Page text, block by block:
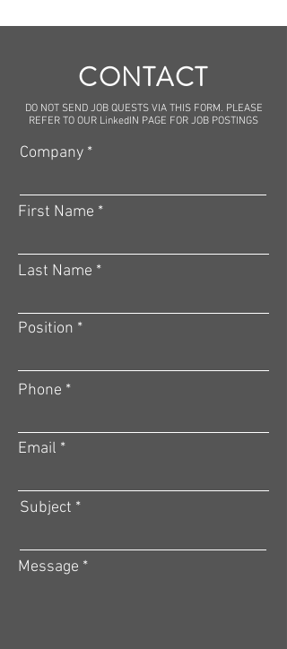
CONTACT
DO NOT SEND JOB QUESTS VIA THIS FORM. PLEASE
REFER TO OUR LinkedIN PAGE FOR JOB POSTINGS
Company
First Name
Last Name
Position
Phone
Email
Subject
Message